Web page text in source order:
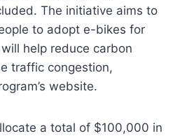
The initiative aims to
to adopt e-bikes for
help reduce carbon
traffic congestion,
website.
a total of $100,000 in